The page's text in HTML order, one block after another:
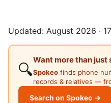
Updated: August 2026 ·
🔍
Want more than just
Spokeo finds phone
records & relatives —
Search on Spokeo →